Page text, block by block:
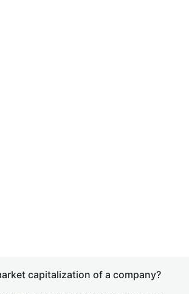
capitalization of a company?